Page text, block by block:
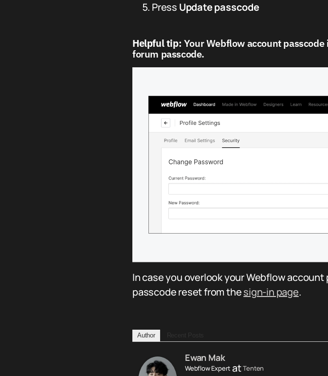
Press Update passcode
Helpful tip: Your Webflow account
forum passcode.
In case you overlook your Webflow
passcode reset from thesign-in page.
Author
Ewan Mak
Webflow Expert atTenten